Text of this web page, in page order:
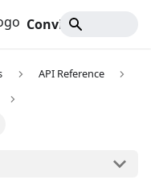
API Reference